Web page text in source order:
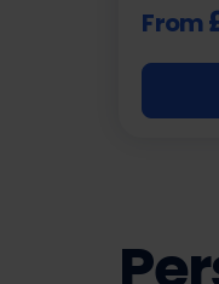
From